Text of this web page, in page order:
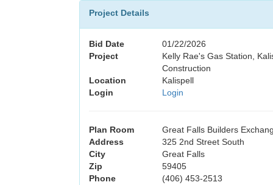
Project Details
Bid Date
01/22/2026
Project
Kelly Rae's Gas Station,
Construction
Location
Kalispell
Login
Login
Plan Room
Great Falls Builders
Address
325 2nd Street South
City
Great Falls
Zip
59405
Phone
(406) 453-2513